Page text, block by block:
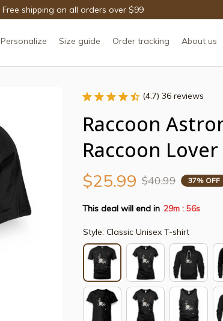
Free shipping on all orders over $99
Personalize Size guide Order tracking About us
(4.7) 36 reviews
Raccoon
Raccoon
$25.99 $40.99 37% OFF
This deal will end in 29m : 55s
Style: Classic Unisex T-shirt